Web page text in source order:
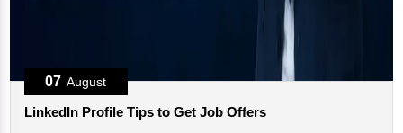
07 August
LinkedIn Profile Tips to Get Job Offers